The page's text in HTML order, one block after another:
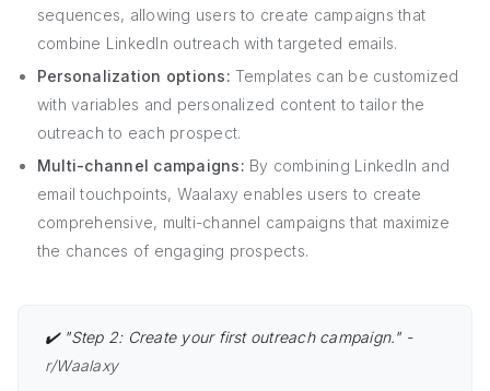
sequences, allowing users to create campaigns that
combine LinkedIn outreach with targeted emails.
Personalization options: Templates can be customized
with variables and personalized content to tailor the
outreach to each prospect.
Multi-channel campaigns: By combining LinkedIn and
email touchpoints, Waalaxy enables users to create
comprehensive, multi-channel campaigns that maximize
the chances of engaging prospects.
✔️ "Step 2: Create your first outreach campaign." -
r/Waalaxy